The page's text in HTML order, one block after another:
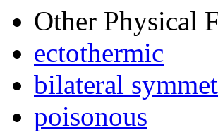
Other Physical
ectothermic
bilateral
poisonous